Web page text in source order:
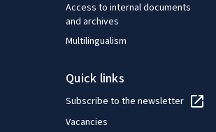
Access to internal documents
and archives
Multilingualism
Quick links
Subscribe to the newsletter
Vacancies